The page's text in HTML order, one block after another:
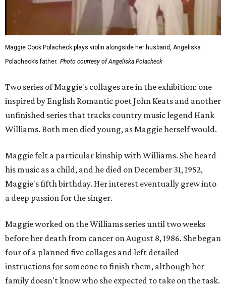
Maggie Cook Polacheck plays violin alongside her husband, Angeliska
Polacheck’s father. Photo courtesy of Angeliska Polacheck
Two series of Maggie's collages are in the exhibition: one
inspired by English Romantic poet John Keats and another
unfinished series that tracks country music legend Hank
Williams. Both men died young, as Maggie herself would.
Maggie felt a particular kinship with Williams. She heard
his music as a child, and he died on December 31, 1952,
Maggie's fifth birthday. Her interest eventually grew into
a deep passion for the singer.
Maggie worked on the Williams series until two weeks
before her death from cancer on August 8, 1986. She began
four of a planned five collages and left detailed
instructions for someone to finish them, although her
family doesn't know who she expected to take on the task.